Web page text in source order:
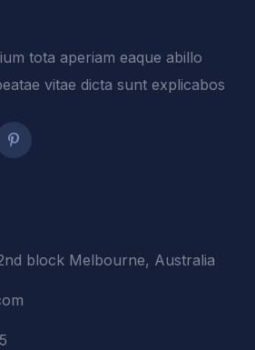
tota aperiam eaque abillo
vitae dicta sunt explicabos
block Melbourne, Australia